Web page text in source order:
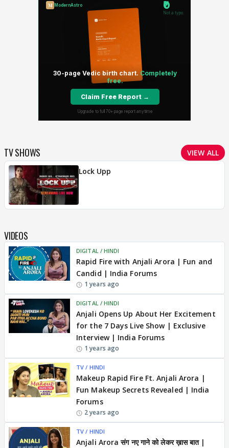
TV SHOWS
VIEW ALL
Lock Upp
VIDEOS
DIGITAL / HINDI
Rapid Fire with Anjali Arora | Fun and
Candid | India Forums
1 years ago
DIGITAL / HINDI
Anjali Opens Up About Her Excitement
for the 7 Days Live Show | Exclusive
Interview | India Forums
1 years ago
TV / HINDI
Makeup Rapid Fire Ft. Anjali Arora |
Fun Makeup Secrets Revealed | India
Forums
2 years ago
TV / HINDI
Anjali Arora संग नए गाने को लेकर ख़ास बात |